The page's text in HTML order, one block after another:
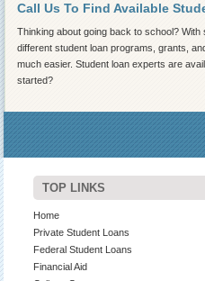
Call Us To Find Available
Thinking about going back to school?
different student loan programs, grants,
much easier. Student loan experts are
started?
TOP LINKS
Home
Private Student Loans
Federal Student Loans
Financial Aid